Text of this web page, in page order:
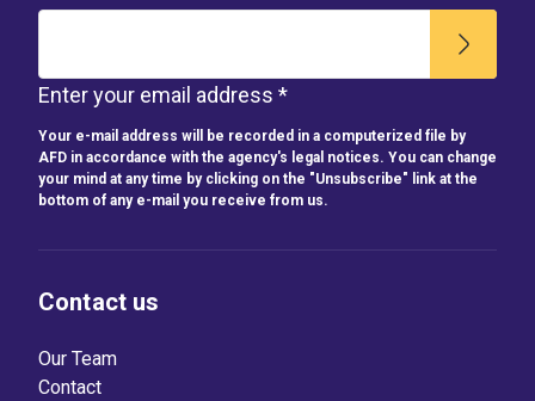
Enter your email address *
Your e-mail address will be recorded in a computerized file by
AFD in accordance with the agency's legal notices. You can change
your mind at any time by clicking on the "Unsubscribe" link at the
bottom of any e-mail you receive from us.
Contact us
Our Team
Contact